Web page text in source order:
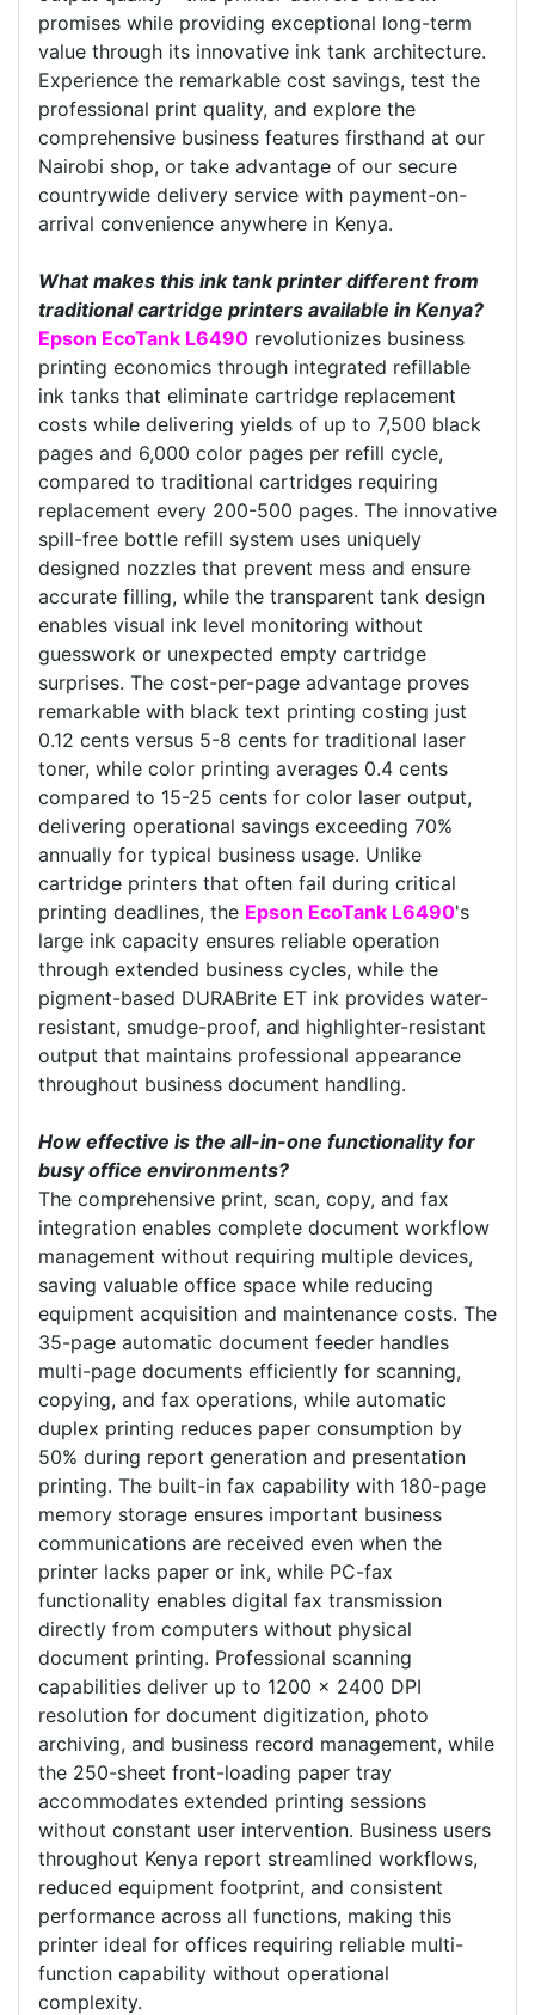
promises while providing exceptional long-term
value through its innovative ink tank architecture.
Experience the remarkable cost savings, test the
professional print quality, and explore the
comprehensive business features firsthand at our
Nairobi shop, or take advantage of our secure
countrywide delivery service with payment-on-
arrival convenience anywhere in Kenya.
What makes this ink tank printer different from
traditional cartridge printers available in Kenya?
Epson EcoTank L6490 revolutionizes business
printing economics through integrated refillable
ink tanks that eliminate cartridge replacement
costs while delivering yields of up to 7,500 black
pages and 6,000 color pages per refill cycle,
compared to traditional cartridges requiring
replacement every 200-500 pages. The innovative
spill-free bottle refill system uses uniquely
designed nozzles that prevent mess and ensure
accurate filling, while the transparent tank design
enables visual ink level monitoring without
guesswork or unexpected empty cartridge
surprises. The cost-per-page advantage proves
remarkable with black text printing costing just
0.12 cents versus 5-8 cents for traditional laser
toner, while color printing averages 0.4 cents
compared to 15-25 cents for color laser output,
delivering operational savings exceeding 70%
annually for typical business usage. Unlike
cartridge printers that often fail during critical
printing deadlines, the Epson EcoTank L6490's
large ink capacity ensures reliable operation
through extended business cycles, while the
pigment-based DURABrite ET ink provides water-
resistant, smudge-proof, and highlighter-resistant
output that maintains professional appearance
throughout business document handling.
How effective is the all-in-one functionality for
busy office environments?
The comprehensive print, scan, copy, and fax
integration enables complete document workflow
management without requiring multiple devices,
saving valuable office space while reducing
equipment acquisition and maintenance costs. The
35-page automatic document feeder handles
multi-page documents efficiently for scanning,
copying, and fax operations, while automatic
duplex printing reduces paper consumption by
50% during report generation and presentation
printing. The built-in fax capability with 180-page
memory storage ensures important business
communications are received even when the
printer lacks paper or ink, while PC-fax
functionality enables digital fax transmission
directly from computers without physical
document printing. Professional scanning
capabilities deliver up to 1200 x 2400 DPI
resolution for document digitization, photo
archiving, and business record management, while
the 250-sheet front-loading paper tray
accommodates extended printing sessions
without constant user intervention. Business users
throughout Kenya report streamlined workflows,
reduced equipment footprint, and consistent
performance across all functions, making this
printer ideal for offices requiring reliable multi-
function capability without operational
complexity.